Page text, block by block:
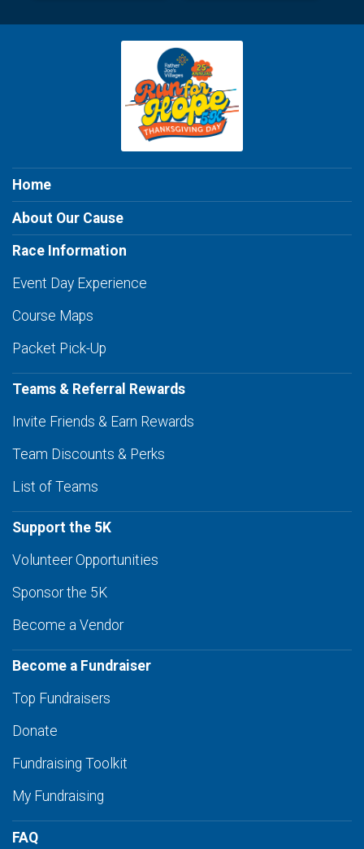
Home
About Our Cause
Race Information
Event Day Experience
Course Maps
Packet Pick-Up
Teams & Referral Rewards
Invite Friends & Earn Rewards
Team Discounts & Perks
List of Teams
Support the 5K
Volunteer Opportunities
Sponsor the 5K
Become a Vendor
Become a Fundraiser
Top Fundraisers
Donate
Fundraising Toolkit
My Fundraising
FAQ